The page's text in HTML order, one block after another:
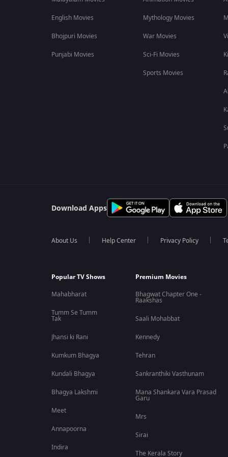
Frequently Asked Questions About
Q1. How long is this film?
Q2. Who composed the music for this film?
English Movies
Bhojpuri Movies
Punjabi Movies
Mythology Movies
War Movies
Sci-Fi Movies
Sports Movies
Download Apps
About Us Help Center Privacy Policy
Popular TV Shows
Mahabharat
Tumm Se Tumm
Tak
Jhansi ki Rani
Kumkum Bhagya
Kundali Bhagya
Bhagya Lakshmi
Meet
Annapoorna
Indira
Premium Movies
Bhagwat Chapter One -
Raakshas
Saali Mohabbat
Kennedy
Tehran
Sankranthiki Vasthunam
Mana Shankara Vara Prasad
Garu
Mrs
Sirai
The Kerala Story